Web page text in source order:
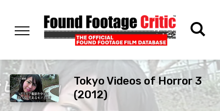
Tokyo Videos of Horror 3
(2012)